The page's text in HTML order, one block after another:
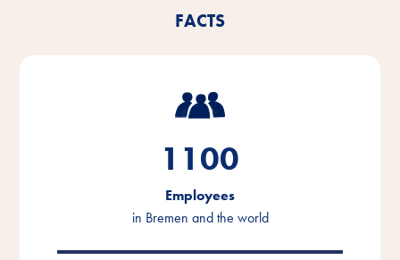
FACTS
1100
Employees
in Bremen and the world